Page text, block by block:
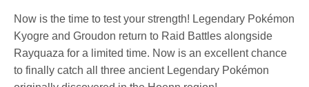
Now is the time to test your strength! Legendary Pokémon
Kyogre and Groudon return to Raid Battles alongside
Rayquaza for a limited time. Now is an excellent chance
to finally catch all three ancient Legendary Pokémon